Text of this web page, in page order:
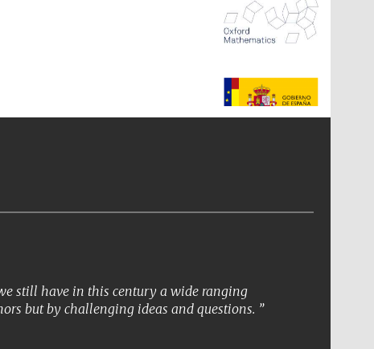
The Spanish Embassy:
still have in this century a wide ranging
but by challenging ideas and questions.